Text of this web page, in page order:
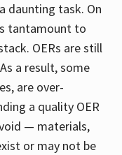
daunting task. On
tantamount to
OERs are still
a result, some
are over-
a quality OER
— materials,
or may not be